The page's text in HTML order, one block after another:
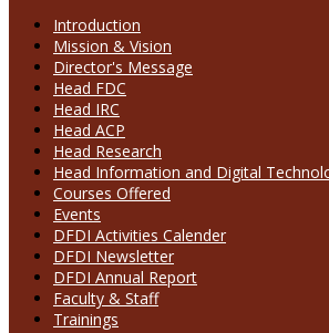
Introduction
Mission & Vision
Director's Message
Head FDC
Head IRC
Head ACP
Head Research
Head Information and Digital
Courses Offered
Events
DFDI Activities Calender
DFDI Newsletter
DFDI Annual Report
Faculty & Staff
Trainings